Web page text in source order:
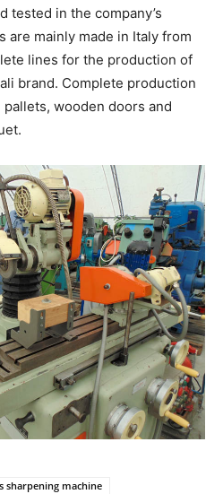
tested in the company’s
are mainly made in Italy from
lines for the production of
brand. Complete production
wooden doors and
sharpening machine